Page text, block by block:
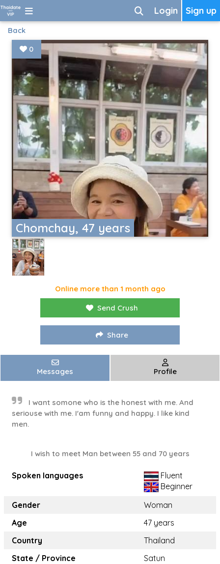
Sign up
Login
Back
Chomchay, 47 years
0
Online more than 1 month ago
Send Crush
Share
Messages Profile
I want somone who is the honest with me. And
seriouse with me. I'am funny and happy. I like kind
men.
I wish to meet Man between 55 and 70 years
Spoken languages
Fluent
Beginner
Gender
Woman
Age
47 years
Country
Thailand
State / Province
Satun